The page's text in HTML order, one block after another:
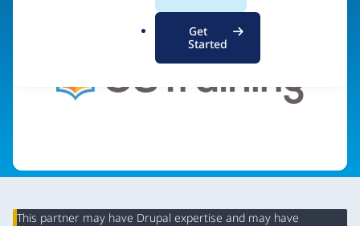
Get
Started
This partner may have Drupal expertise and may have